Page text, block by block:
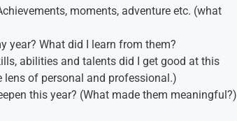
moments, adventure etc. (what
year? What did I learn from them?
abilities and talents did I get good at this
of personal and professional.)
this year? (What made them meaningful?)